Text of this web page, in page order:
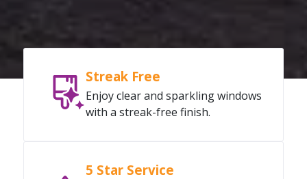
Streak Free
Enjoy clear and sparkling windows
with a streak-free finish.
5 Star Service